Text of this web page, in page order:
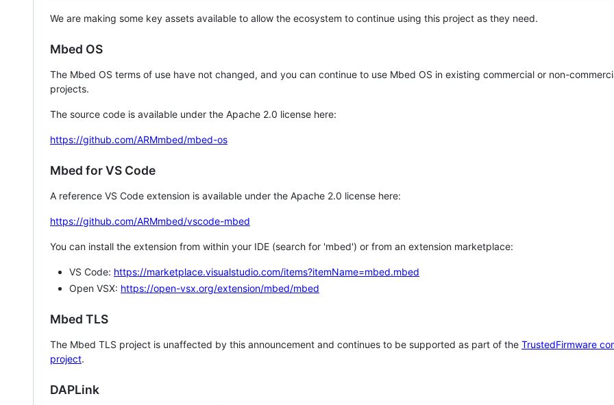
We are making some key assets available to allow the ecosystem to continue using this project as they need.
Mbed OS
The Mbed OS terms of use have not changed, and you can continue to use Mbed OS in existing commercial or non-
projects.
The source code is available under the Apache 2.0 license here:
https://github.com/ARMmbed/mbed-os
Mbed for VS Code
A reference VS Code extension is available under the Apache 2.0 license here:
https://github.com/ARMmbed/vscode-mbed
You can install the extension from within your IDE (search for 'mbed') or from an extension marketplace:
VS Code: https://marketplace.visualstudio.com/items?itemName=mbed.mbed
Open VSX: https://open-vsx.org/extension/mbed/mbed
Mbed TLS
The Mbed TLS project is unaffected by this announcement and continues to be supported as part of the TrustedFirmware
project.
DAPLink